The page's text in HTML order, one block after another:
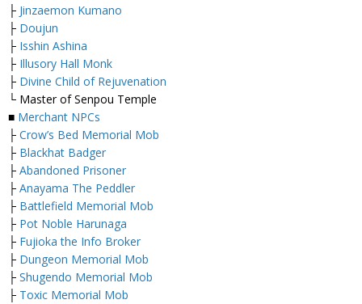
├ Jinzaemon Kumano
├ Doujun
├ Isshin Ashina
├ Illusory Hall Monk
├ Divine Child of Rejuvenation
└ Master of Senpou Temple
■ Merchant NPCs
├ Crow’s Bed Memorial Mob
├ Blackhat Badger
├ Abandoned Prisoner
├ Anayama The Peddler
├ Battlefield Memorial Mob
├ Pot Noble Harunaga
├ Fujioka the Info Broker
├ Dungeon Memorial Mob
├ Shugendo Memorial Mob
├ Toxic Memorial Mob